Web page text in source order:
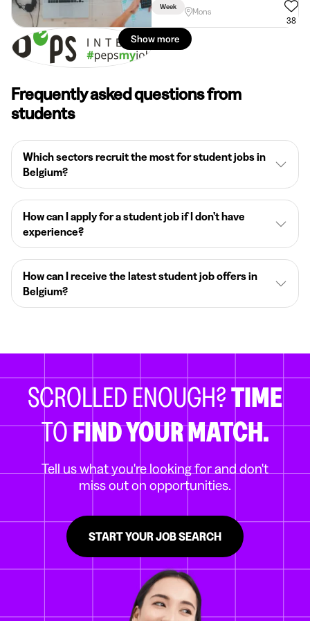
Week
Mons
38
Show more
Frequently asked questions from
students
Which sectors recruit the most for student jobs in
Belgium?
How can I apply for a student job if I don’t have
experience?
How can I receive the latest student job offers in
Belgium?
SCROLLED ENOUGH?TIME
TOFIND YOUR MATCH.
Tell us what you're looking for and don't
miss out on opportunities.
START YOUR JOB SEARCH